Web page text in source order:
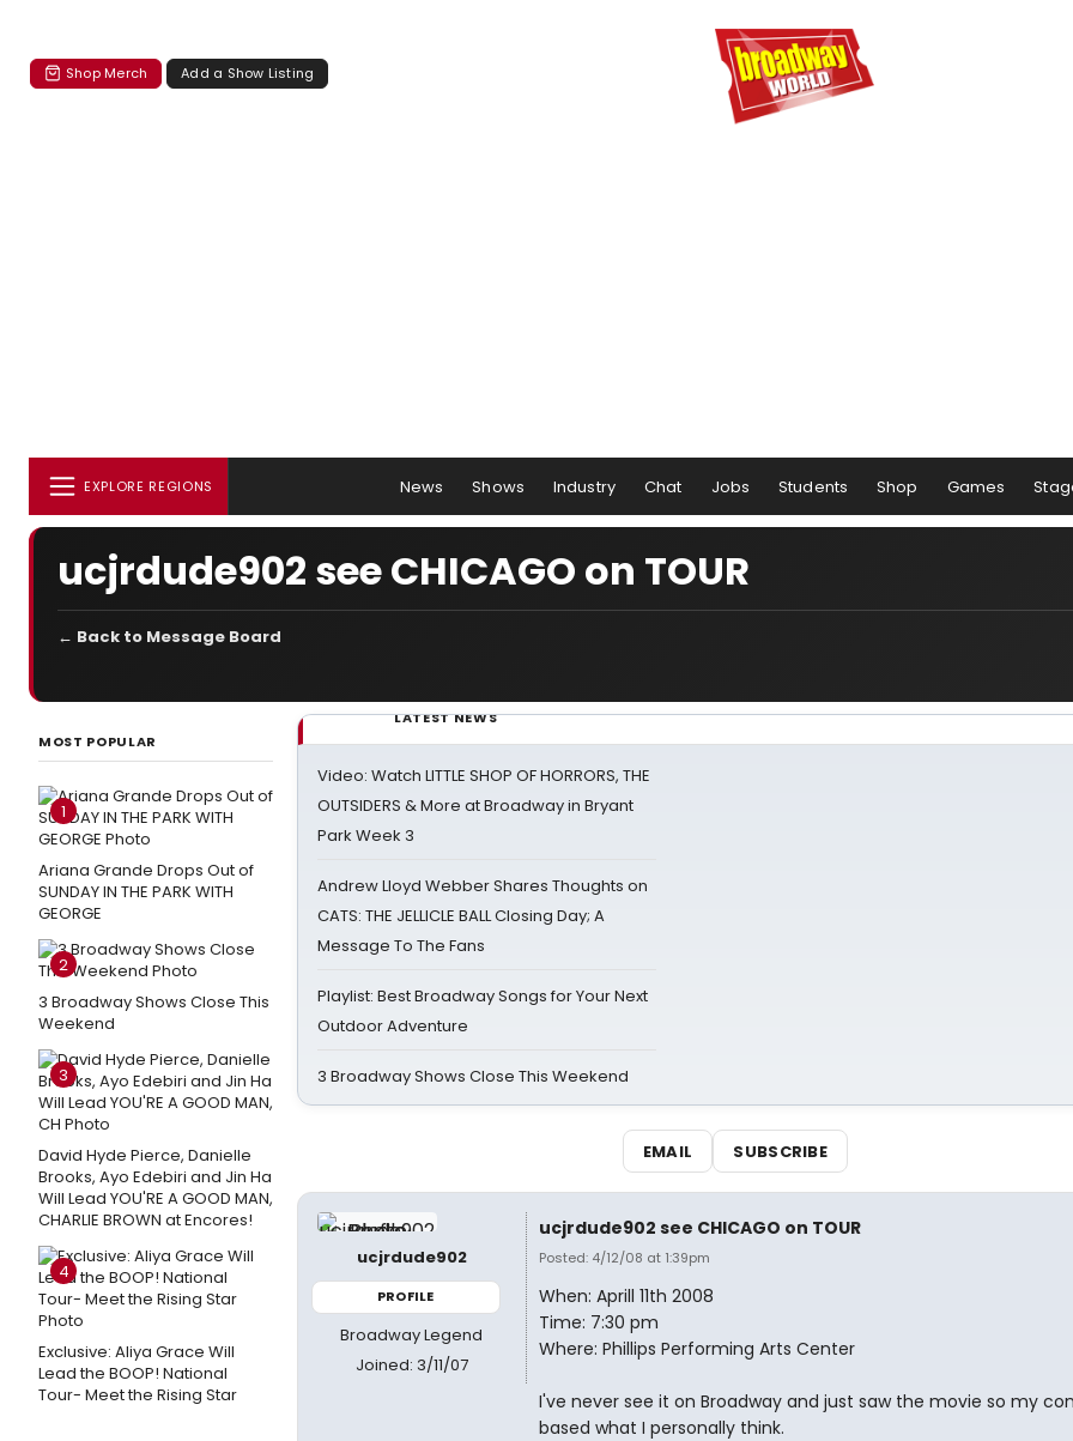
Shop Merch Add a Show Listing
EXPLORE REGIONS News Shows Industry Chat Jobs Students Shop Games
ucjrdude902 see CHICAGO on TOUR
← Back to Message Board
MOST POPULAR
1
Ariana Grande Drops Out of
SUNDAY IN THE PARK WITH
GEORGE
2
3 Broadway Shows Close This
Weekend
3
David Hyde Pierce, Danielle
Brooks, Ayo Edebiri and Jin Ha
Will Lead YOU'RE A GOOD MAN,
CHARLIE BROWN at Encores!
4
Exclusive: Aliya Grace Will
Lead the BOOP! National
Tour- Meet the Rising Star
LATEST NEWS
Video: Watch LITTLE SHOP OF HORRORS, THE
OUTSIDERS & More at Broadway in Bryant
Park Week 3
Andrew Lloyd Webber Shares Thoughts on
CATS: THE JELLICLE BALL Closing Day; A
Message To The Fans
Playlist: Best Broadway Songs for Your Next
Outdoor Adventure
3 Broadway Shows Close This Weekend
EMAIL SUBSCRIBE
ucjrdude902
PROFILE
Broadway Legend
Joined: 3/11/07
ucjrdude902 see CHICAGO on TOUR
Posted: 4/12/08 at 1:39pm
When: Aprill 11th 2008
Time: 7:30 pm
Where: Phillips Performing Arts Center
I've never see it on Broadway and just saw the movie so my
based what I personally think.